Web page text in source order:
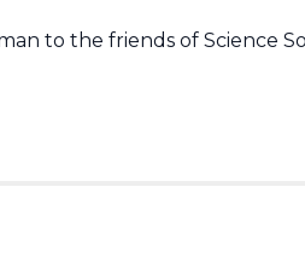
to the friends of Science